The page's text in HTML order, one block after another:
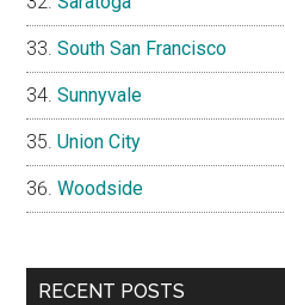
South San Francisco
Sunnyvale
Union City
Woodside
RECENT POSTS